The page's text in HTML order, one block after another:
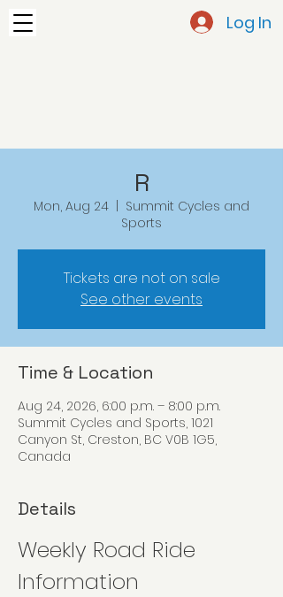
Log In
R
Mon, Aug 24
Summit Cycles and
Sports
Tickets are not on sale
See other events
Time & Location
Aug 24, 2026, 6:00 p.m. – 8:00 p.m.
Summit Cycles and Sports, 1021
Canyon St, Creston, BC V0B 1G5,
Canada
Details
Weekly Road Ride
Information